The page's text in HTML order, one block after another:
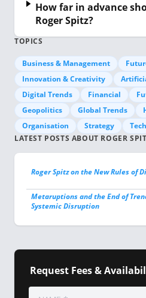
TOPICS
Business & Management
Innovation & Creativity
Digital Trends
Financial
Geopolitics
Global Trends
Organisation
Strategy
LATEST POSTS ABOUT ROGER
Roger Spitz on the New Rules of
Metaruptions and the End of
Systemic Disruption
Request Fees &
How far in advance
Roger Spitz?